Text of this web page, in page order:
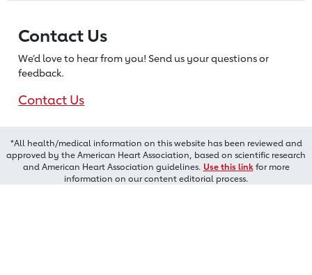
Contact Us
We’d love to hear from you! Send us your questions or
feedback.
Contact Us
*All health/medical information on this website has been reviewed and
approved by the American Heart Association, based on scientific research
and American Heart Association guidelines. Use this linkfor more
information on our content editorial process.